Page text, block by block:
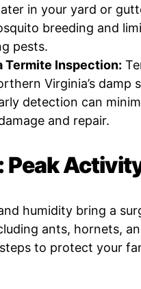
in your yard or
breeding and
pests.
Termite Inspection:
Virginia’s damp
detection can
and repair.
Peak
humidity bring a
ants, hornets,
to protect your